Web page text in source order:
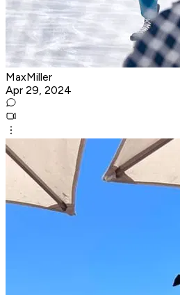
MaxMiller
Apr 29, 2024